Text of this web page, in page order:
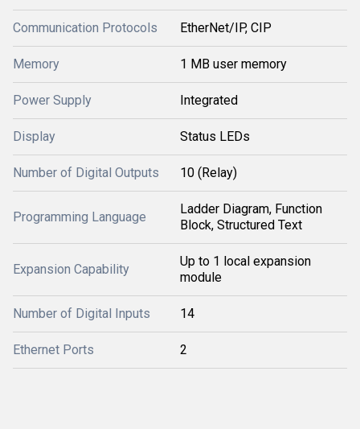
Communication Protocols EtherNet/IP, CIP
Memory 1 MB user memory
Power Supply Integrated
Display Status LEDs
Number of Digital Outputs 10 (Relay)
Programming Language
Ladder Diagram, Function
Block, Structured Text
Expansion Capability
Up to 1 local expansion
module
Number of Digital Inputs 14
Ethernet Ports 2